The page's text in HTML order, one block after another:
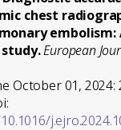
chest
embolism:
European
October 01, 2024: